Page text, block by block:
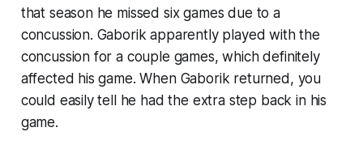
that season he missed six games due to a
concussion. Gaborik apparently played with the
concussion for a couple games, which definitely
affected his game. When Gaborik returned, you
could easily tell he had the extra step back in his
game.